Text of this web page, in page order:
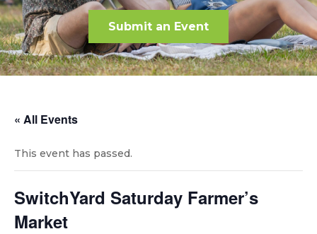
Submit an Event
« All Events
This event has passed.
SwitchYard Saturday Farmer’s
Market